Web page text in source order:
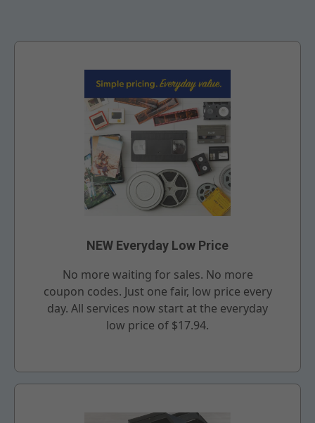
NEW Everyday Low Price
No more waiting for sales. No more
coupon codes. Just one fair, low price every
day. All services now start at the everyday
low price of $17.94.